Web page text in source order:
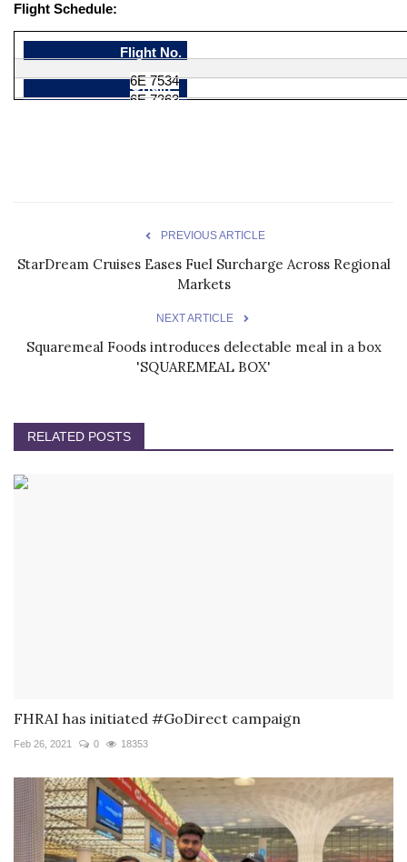
Flight Schedule:
Flight No.
Origin
6E 7534
6E 7263
Dec 01, 2023
12:55
PREVIOUS ARTICLE
StarDream Cruises Eases Fuel Surcharge Across Regional
Markets
NEXT ARTICLE
Squaremeal Foods introduces delectable meal in a box
'SQUAREMEAL BOX'
RELATED POSTS
FHRAI has initiated #GoDirect campaign
Feb 26, 2021 0 18353